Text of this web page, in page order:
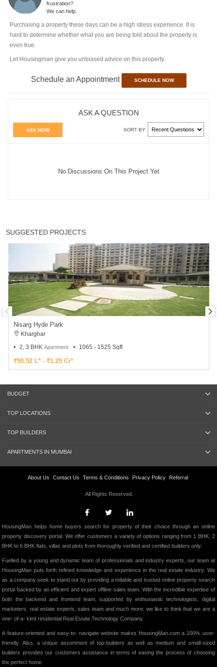
frustration?
We can help.
Purchasing a property these days can be a high stress experience. It is
hard to determine whether what you are being told about the property is
even true.
Let Housingman give you unbiased advice on this property.
Schedule an Appointment SCHEDULE NOW
ASK A QUESTION
ASK NOW SORT BY:
No Discussions On This Project Yet
SUGGESTED PROJECTS
Nisarg Hyde Park
Kharghar
2, 3 BHK Apartment 1065 - 1525 Sqft
₹90.52 L* - ₹1.29 Cr*
BUDGET
TOP LOCATIONS
TOP BUILDERS
APARTMENTS IN MUMBAI
About Us Contact Us Terms & Conditions Privacy Policy Referral
All Rights Reserved.
HousingMan helps home buyers search for property of their choice through an online
property discovery portal. We offer customers a variety of options ranging from 1 BHK, 2
BHK to 6 BHK flats, villas and plots from thoroughly verified and certified builders only.
Fuelled by a young and dynamic team of professionals and industry experts, our team at
HousingMan puts forth refined knowledge and experience in the real estate industry. We
as a company seek to stand out by providing a reliable and trusted online property search
portal backed by an efficient and expert offline sales team. With the incredible expertise of
both the backend and frontend team, supported by enthusiastic technologists, digital
marketers, real estate experts, sales team and much more; we like to think that we are a
one- of-a- kind residential Real Estate Technology Company.
A feature-oriented and easy-to- navigate website makes HousingMan.com a 100% user-
friendly. Also, a unique assortment of top-builders as well as medium and small-sized
builders provides our customers assistance in terms of easing the process of choosing
the perfect home.